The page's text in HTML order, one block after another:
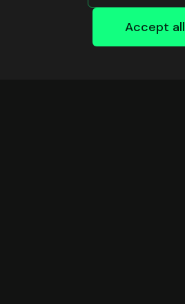
Accept all